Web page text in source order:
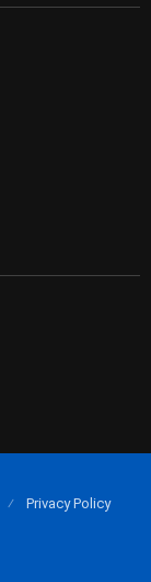
Privacy Policy